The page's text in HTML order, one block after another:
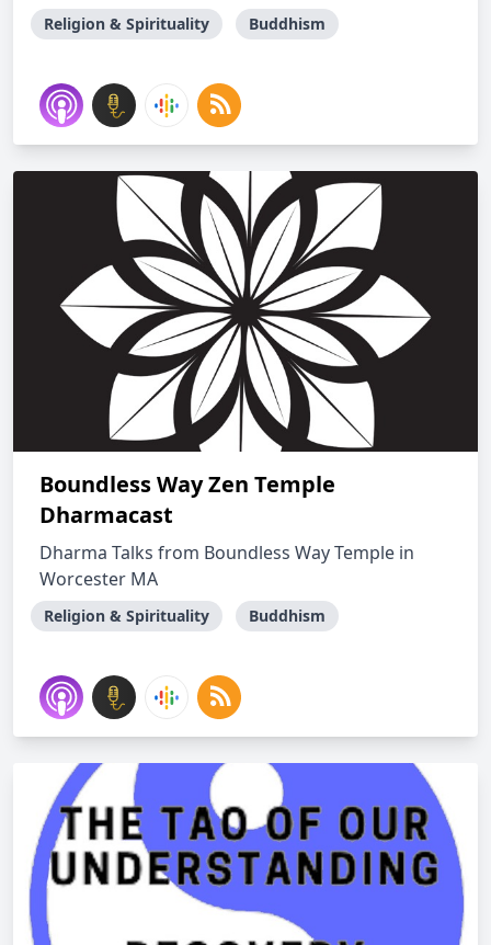
Religion & Spirituality Buddhism
Boundless Way Zen Temple
Dharmacast
Dharma Talks from Boundless Way Temple in
Worcester MA
Religion & Spirituality Buddhism